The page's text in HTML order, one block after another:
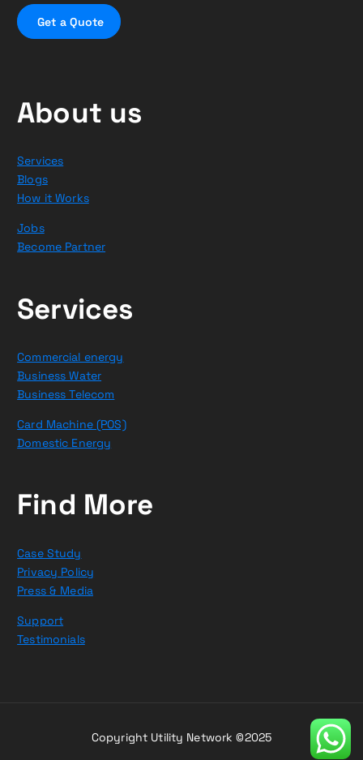
Get a Quote
About us
Services
Blogs
How it Works
Jobs
Become Partner
Services
Commercial energy
Business Water
Business Telecom
Card Machine (POS)
Domestic Energy
Find More
Case Study
Privacy Policy
Press & Media
Support
Testimonials
Copyright Utility Network ©2025